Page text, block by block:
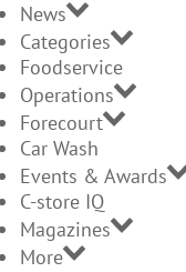
News
Categories
Foodservice
Operations
Forecourt
Car Wash
Events & Awards
C-store IQ
Magazines
More